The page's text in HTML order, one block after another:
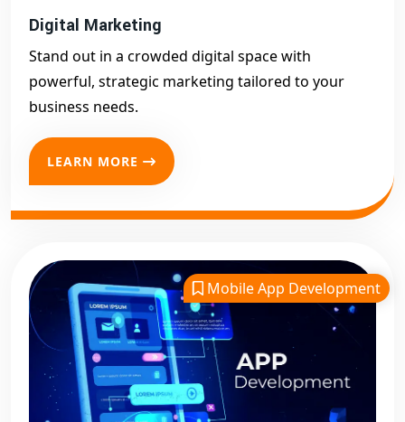
Digital Marketing
Stand out in a crowded digital space with
powerful, strategic marketing tailored to your
business needs.
LEARN MORE
Mobile App Development